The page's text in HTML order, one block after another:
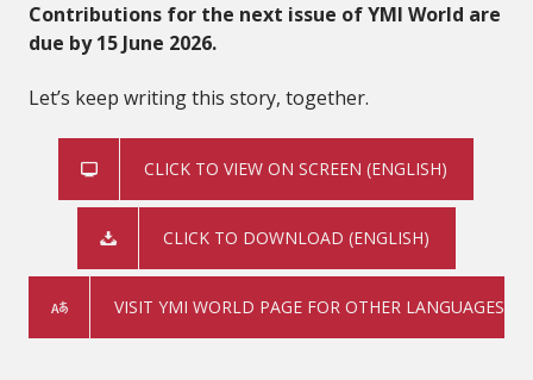
Contributions for the next issue of YMI World are
due by 15 June 2026.
Let’s keep writing this story, together.
CLICK TO VIEW ON SCREEN (ENGLISH)
CLICK TO DOWNLOAD (ENGLISH)
VISIT YMI WORLD PAGE FOR OTHER LANGUAGES